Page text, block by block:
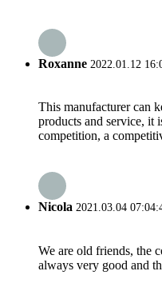
Roxanne 2022.01.12
This manufacturer can
products and service, it
competition, a
Nicola 2021.03.04
We are old friends, the
always very good and